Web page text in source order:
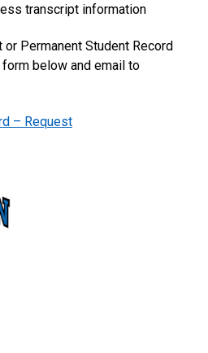
transcript information
or Permanent Student Record
below and email to
– Request